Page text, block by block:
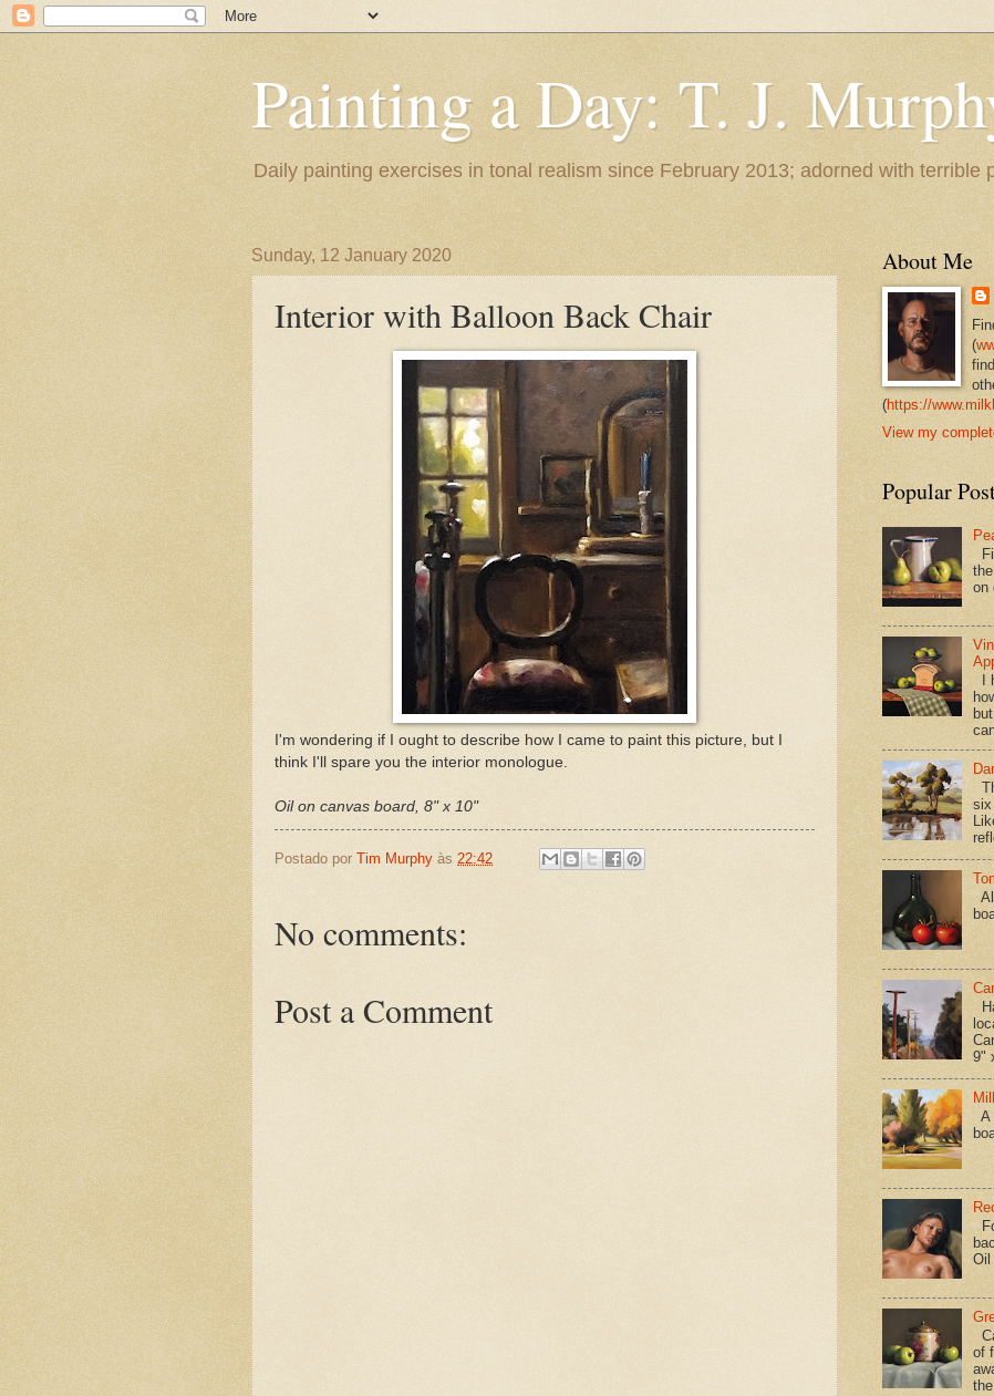
Painting a Day: T. J.
Daily painting exercises in tonal realism since February 2013; adorned with terrible
Sunday, 12 January 2020
Interior with Balloon Back Chair
I'm wondering if I ought to describe how I came to paint this picture, but I
think I'll spare you the interior monologue.
Oil on canvas board, 8" x 10"
Postado por Tim Murphy às 22:42
No comments:
Post a Comment
About Me
(
(https://
View my
Popular
on
I
six
9"
A
Oil
of